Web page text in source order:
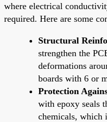
where electrical
required. Here are some
Structural
strengthen the
deformations
boards with 6 or
Protection
with epoxy seals
chemicals, which